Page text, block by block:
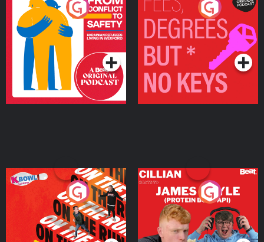
From Conflict to Safety:
Ukrainian Refugees
Living in Wexford
Podcast Series
Fees Degrees but No
Keys
Podcast Series
On The Run: The Inside
Podcast Series
Cillian chats to Protein
Bor Papi on The
Takeover
Podcast Series